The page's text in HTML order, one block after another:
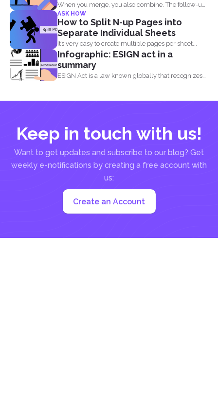
When you merge, you also combine. The follow-up
question most...
ASK HOW
How to Split N-up Pages into
Separate Individual Sheets
It’s very easy to create multiple pages per sheet...
Infographic: ESIGN act in a
summary
ESIGN Act is a law known globally that recognizes
Keep in touch with us!
Want to get updates and subscribe to our blog? Get
weekly e-notifications by creating a free account with
us:
Create an Account